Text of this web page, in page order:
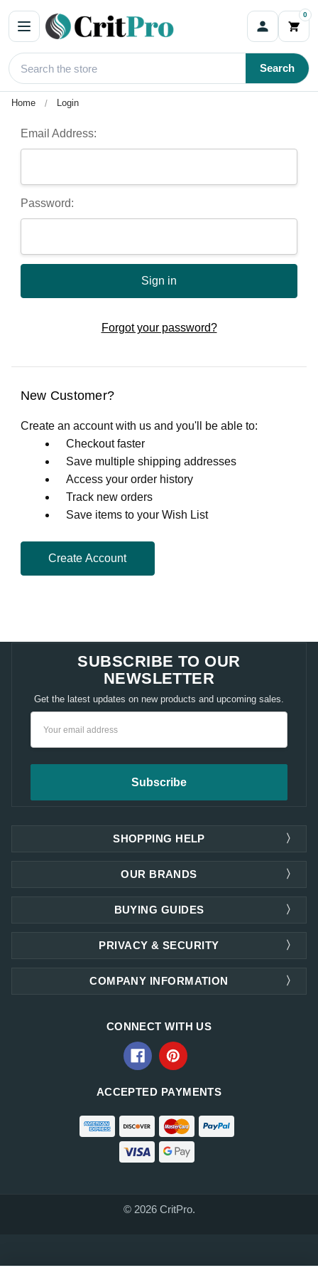
0
Search
Home Login
Sign In
Email Address:
Password:
Forgot your password?
New Customer?
Create an account with us and you'll be able to:
Checkout faster
Save multiple shipping addresses
Access your order history
Track new orders
Save items to your Wish List
Create Account
SUBSCRIBE TO OUR
NEWSLETTER
Get the latest updates on new products and upcoming sales.
SHOPPING HELP
OUR BRANDS
PRIVACY & SECURITY
COMPANY INFORMATION
BUYING GUIDES
CONNECT WITH US
ACCEPTED PAYMENTS
© 2026 CritPro.